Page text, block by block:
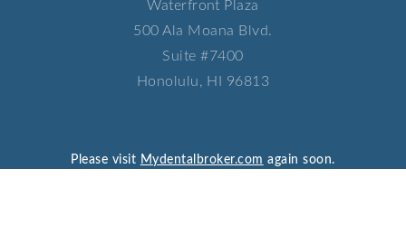
Waterfront Plaza​
500 Ala Moana Blvd.​
Suite #7400​
Honolulu, HI 96813
Please visit Mydentalbroker.com again soon.